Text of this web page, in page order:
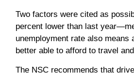
Two factors were cited as
percent lower than last
unemployment rate also means
better able to afford to travel
The NSC recommends that